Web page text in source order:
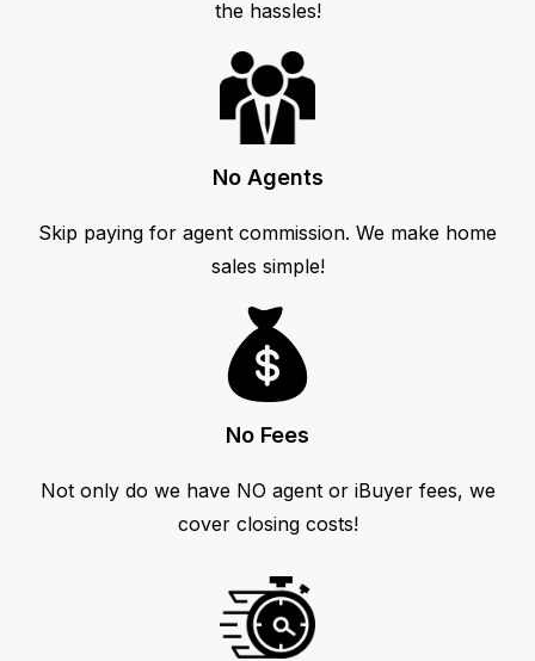
the hassles!
No Agents
Skip paying for agent commission. We make home
sales simple!
No Fees
Not only do we have NO agent or iBuyer fees, we
cover closing costs!